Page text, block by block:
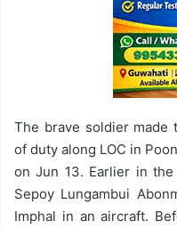
The brave soldier made
of duty along LOC in
on Jun 13. Earlier in
Sepoy Lungambui
Imphal in an aircraft.